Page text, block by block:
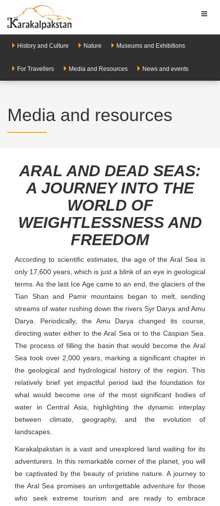
History and Culture Nature Museums and Exhibitions
For Travellers Media and Resources News and events
Media and resources
ARAL AND DEAD SEAS:
A JOURNEY INTO THE
WORLD OF
WEIGHTLESSNESS AND
FREEDOM
According to scientific estimates, the age of the Aral Sea is
only 17,600 years, which is just a blink of an eye in geological
terms. As the last Ice Age came to an end, the glaciers of the
Tian Shan and Pamir mountains began to melt, sending
streams of water rushing down the rivers Syr Darya and Amu
Darya. Periodically, the Amu Darya changed its course,
directing water either to the Aral Sea or to the Caspian Sea.
The process of filling the basin that would become the Aral
Sea took over 2,000 years, marking a significant chapter in
the geological and hydrological history of the region. This
relatively brief yet impactful period laid the foundation for
what would become one of the most significant bodies of
water in Central Asia, highlighting the dynamic interplay
between climate, geography, and the evolution of
landscapes.
Karakalpakstan is a vast and unexplored land waiting for its
adventurers. In this remarkable corner of the planet, you will
be captivated by the beauty of pristine nature. A journey to
the Aral Sea promises an unforgettable adventure for those
who seek extreme tourism and are ready to embrace